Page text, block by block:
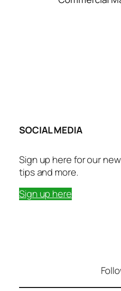
SOCIAL MEDIA
Sign up here for our
tips and more.
Sign up here